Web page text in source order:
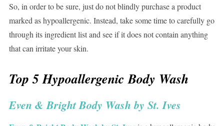
So, in order to be sure, just do not blindly purchase a product
marked as hypoallergenic. Instead, take some time to carefully go
through its ingredient list and see if it does not contain anything
that can irritate your skin.
Top 5 Hypoallergenic Body Wash
Even & Bright Body Wash by St. Ives